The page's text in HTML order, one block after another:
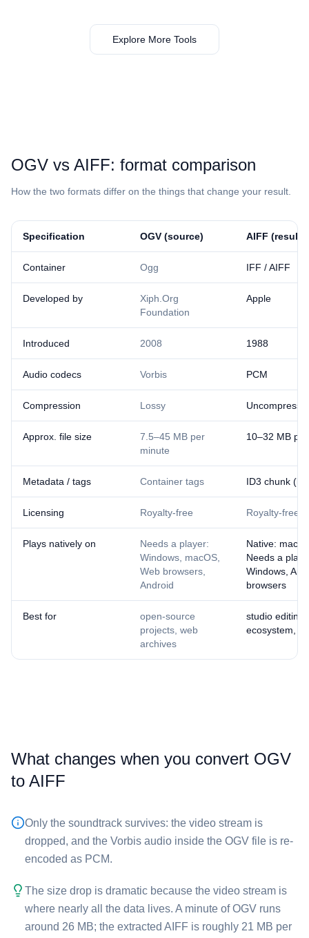
Explore More Tools
⁦OGV⁩ vs ⁦AIFF⁩: format comparison
How the two formats differ on the things that change your result.
Specification ⁦OGV⁩ (source) ⁦AIFF⁩ (result)
Container Ogg IFF / AIFF
Developed by
Xiph.Org
Foundation
Apple
Introduced 2008 1988
Audio codecs Vorbis PCM
Compression Lossy
Approx. file size
7.5–45 MB per
minute
10–32 MB
Metadata / tags Container tags ID3 chunk
Licensing Royalty-free Royalty-free
Plays natively on
Needs a player:
Windows, macOS,
Web browsers,
Android
Native:
Needs a
Windows,
browsers
Best for
open-source
projects, web
archives
studio
ecosystem,
What changes when you convert ⁦OGV⁩
to ⁦AIFF⁩
Only the soundtrack survives: the video stream is
dropped, and the Vorbis audio inside the ⁦OGV⁩ file is re-
encoded as PCM.
The size drop is dramatic because the video stream is
where nearly all the data lives. A minute of ⁦OGV⁩ runs
around 26 MB; the extracted ⁦AIFF⁩ is roughly 21 MB per